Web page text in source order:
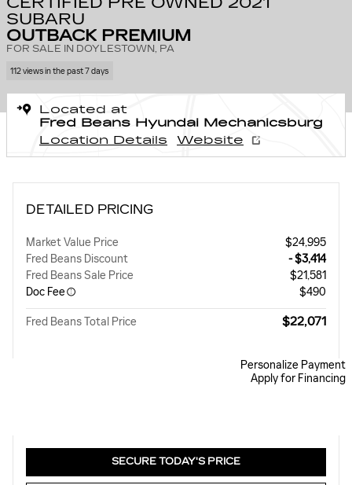
SUBARU
OUTBACK PREMIUM
FOR SALE IN DOYLESTOWN, PA
112 views in the past 7 days
Located at
Fred Beans Hyundai Mechanicsburg
Location Details
Website
DETAILED PRICING
Market Value Price
$24,995
Fred Beans Discount
- $3,414
Fred Beans Sale Price
$21,581
Doc Fee
$490
Fred Beans Total Price $22,071
Personalize Payment
Apply for Financing
SECURE TODAY'S PRICE